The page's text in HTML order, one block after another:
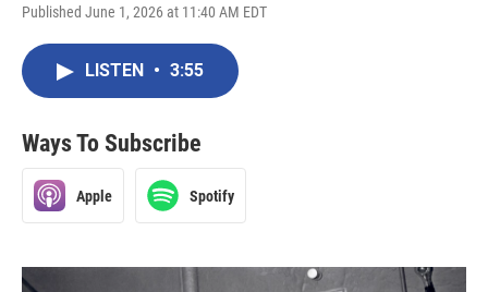
Published June 1, 2026 at 11:40 AM EDT
LISTEN • 3:55
Ways To Subscribe
Apple Spotify